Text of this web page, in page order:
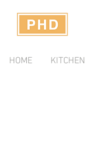
HOME KITCHEN